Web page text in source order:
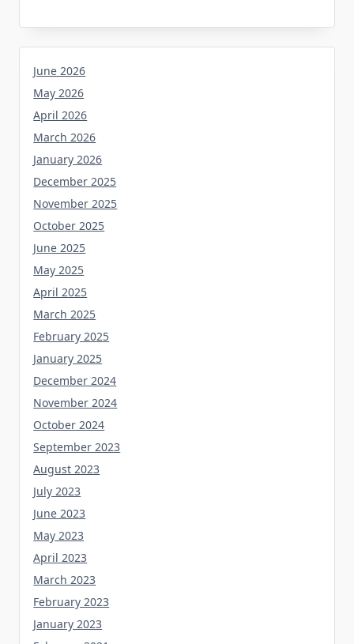
June 2026
May 2026
April 2026
March 2026
January 2026
December 2025
November 2025
October 2025
June 2025
May 2025
April 2025
March 2025
February 2025
January 2025
December 2024
November 2024
October 2024
September 2023
August 2023
July 2023
June 2023
May 2023
April 2023
March 2023
February 2023
January 2023